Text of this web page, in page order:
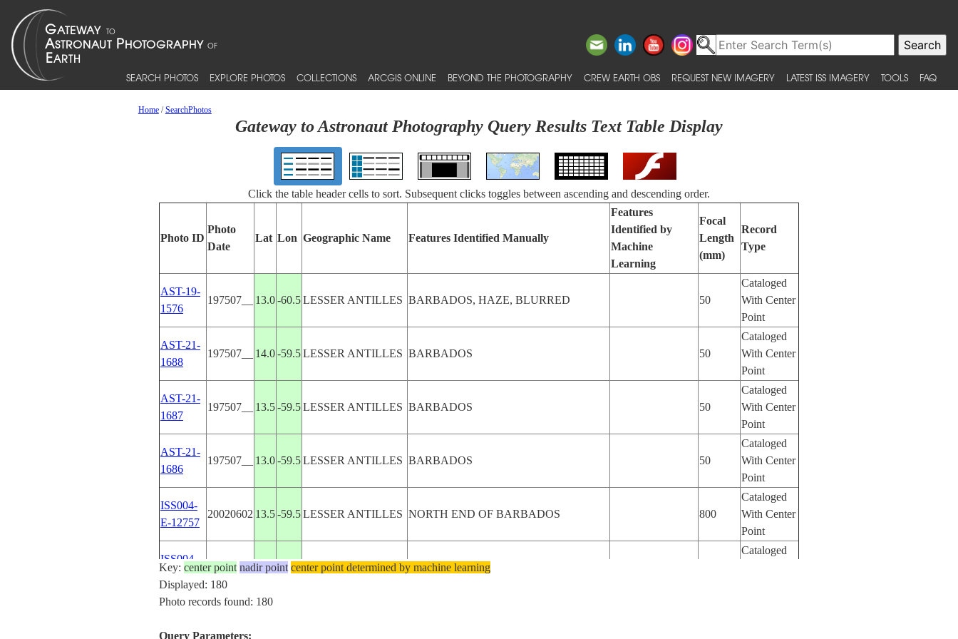
SEARCH PHOTOS EXPLORE PHOTOS COLLECTIONS ARCGIS ONLINE BEYOND THE PHOTOGRAPHY CREW EARTH OBS REQUEST NEW IMAGERY LATEST ISS IMAGERY TOOLS FAQ
Home/SearchPhotos
Gateway to Astronaut Photography Query Results Text Table Display
Click the table header cells to sort. Subsequent clicks toggles between ascending and descending order.
Photo ID
Photo
Date
Lat Lon Geographic Name Features Identified Manually
Features
Identified by
Machine
Learning
Focal
Length
(mm)
Record
Type
AST-19-
1576
197507__ 13.0-60.5LESSER ANTILLES BARBADOS, HAZE, BLURRED 50
Cataloged
With Center
Point
AST-21-
1688
197507__ 14.0-59.5LESSER ANTILLES BARBADOS 50
Cataloged
With Center
Point
AST-21-
1687
197507__ 13.5-59.5LESSER ANTILLES BARBADOS 50
Cataloged
With Center
Point
AST-21-
1686
197507__ 13.0-59.5LESSER ANTILLES BARBADOS 50
Cataloged
With Center
Point
ISS004-
E-12757
20020602 13.5-59.5LESSER ANTILLES NORTH END OF BARBADOS 800
Cataloged
With Center
Point
ISS004-
E-12756
2002060213.5-59.5LESSER ANTILLES NORTH END OF BARBADOS
Cataloged
E-12755
Key: center point nadir point center point determined by machine learning
Displayed: 180
Photo records found: 180
Query Parameters: